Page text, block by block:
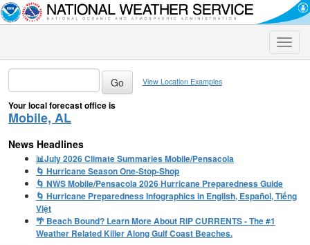
Toggle
View Location Examples
Your local forecast office is
Mobile, AL
News Headlines
📊July 2026 Climate Summaries Mobile/Pensacola
🌀 Hurricane Season One-Stop-Shop
🌀 NWS Mobile/Pensacola 2026 Hurricane Preparedness Guide
🌀 Hurricane Preparedness Infographics in English, Español, Tiếng
Việt
🌴 Beach Bound? Learn More About RIP CURRENTS - The #1
Weather Related Killer Along Gulf Coast Beaches.